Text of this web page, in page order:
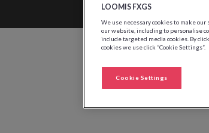
LOOMIS FXGS
We use necessary cookies to make
our website, including to personalise
include targeted media cookies. By
cookies we use click “Cookie Settings”.
Cookie Settings